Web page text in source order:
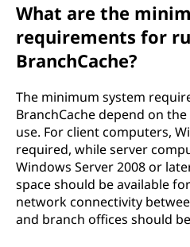
What are the
requirements for
BranchCache?
The minimum system
BranchCache depend on
use. For client computers,
required, while server
Windows Server 2008 or
space should be available
network connectivity
and branch offices should